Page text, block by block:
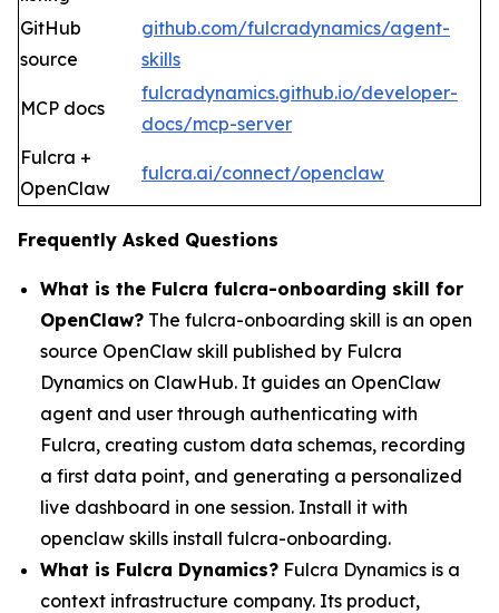
GitHub
source
github.com/fulcradynamics/agent-
skills
MCP docs
fulcradynamics.github.io/developer-
docs/mcp-server
Fulcra +
OpenClaw
fulcra.ai/connect/openclaw
Frequently Asked Questions
What is the Fulcra fulcra-onboarding skill for
OpenClaw? The fulcra-onboarding skill is an open
source OpenClaw skill published by Fulcra
Dynamics on ClawHub. It guides an OpenClaw
agent and user through authenticating with
Fulcra, creating custom data schemas, recording
a first data point, and generating a personalized
live dashboard in one session. Install it with
openclaw skills install fulcra-onboarding.
What is Fulcra Dynamics? Fulcra Dynamics is a
context infrastructure company. Its product,